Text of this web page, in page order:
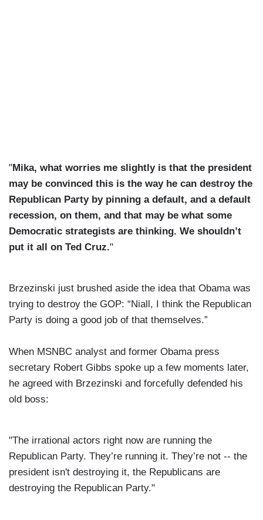
"Mika, what worries me slightly is that the president
may be convinced this is the way he can destroy the
Republican Party by pinning a default, and a default
recession, on them, and that may be what some
Democratic strategists are thinking. We shouldn’t
put it all on Ted Cruz."
Brzezinski just brushed aside the idea that Obama was
trying to destroy the GOP: “Niall, I think the Republican
Party is doing a good job of that themselves.”
When MSNBC analyst and former Obama press
secretary Robert Gibbs spoke up a few moments later,
he agreed with Brzezinski and forcefully defended his
old boss:
"The irrational actors right now are running the
Republican Party. They’re running it. They’re not -- the
president isn't destroying it, the Republicans are
destroying the Republican Party."